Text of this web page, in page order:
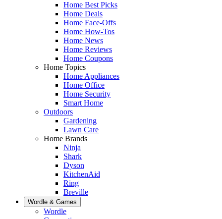
Home Best Picks
Home Deals
Home Face-Offs
Home How-Tos
Home News
Home Reviews
Home Coupons
Home Topics
Home Appliances
Home Office
Home Security
Smart Home
Outdoors
Gardening
Lawn Care
Home Brands
Ninja
Shark
Dyson
KitchenAid
Ring
Breville
Wordle & Games
Wordle